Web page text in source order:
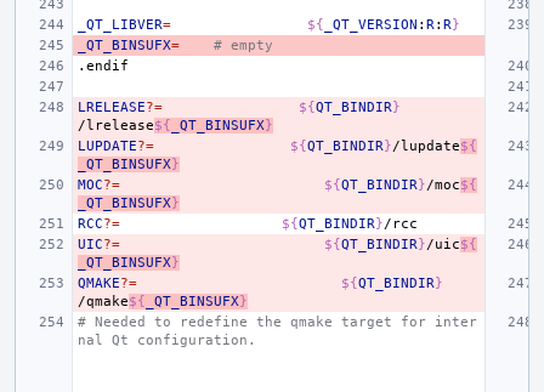
_QT_LIBVER= ${ _QT_VERSION : R: R}
_QT_BINSUFX=
# empty
.endif
LRELEASE?= ${QT_BINDIR}
/lrelease${ _QT_BINSUFX}
LUPDATE?= ${QT_BINDIR}/lupdate${
_QT_BINSUFX}
MOC?= ${QT_BINDIR}/moc${
_QT_BINSUFX}
RCC?= ${QT_BINDIR}
UIC?= ${QT_BINDIR}/uic${
_QT_BINSUFX}
QMAKE?= ${QT_BINDIR}
/qmake${ _QT_BINSUFX}
# Needed to redefine the qmake target for inter
nal Qt configuration.